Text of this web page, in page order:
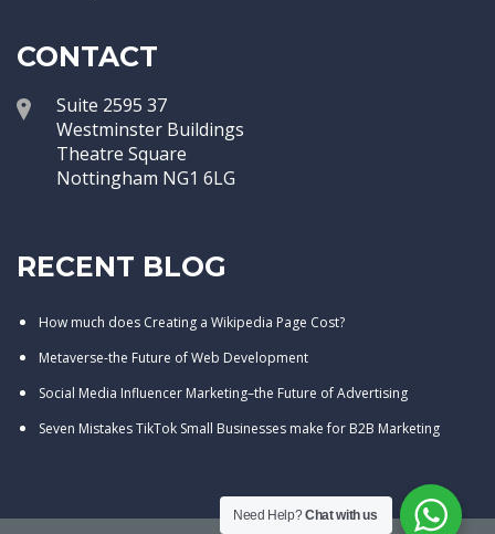
CONTACT
Suite 2595 37
Westminster Buildings
Theatre Square
Nottingham NG1 6LG
RECENT BLOG
How much does Creating a Wikipedia Page Cost?
Metaverse-the Future of Web Development
Social Media Influencer Marketing–the Future of Advertising
Seven Mistakes TikTok Small Businesses make for B2B Marketing
Need Help?Chat with us